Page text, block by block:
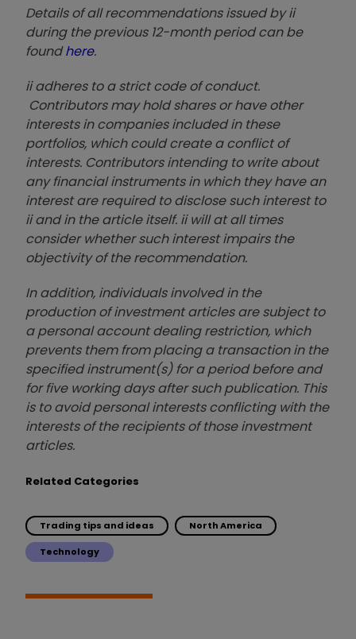
Details of all recommendations issued by ii
during the previous 12-month period can be
foundhere.
ii adheres to a strict code of conduct.
Contributors may hold shares or have other
interests in companies included in these
portfolios, which could create a conflict of
interests. Contributors intending to write about
any financial instruments in which they have an
interest are required to disclose such interest to
ii and in the article itself. ii will at all times
consider whether such interest impairs the
objectivity of the recommendation.
In addition, individuals involved in the
production of investment articles are subject to
a personal account dealing restriction, which
prevents them from placing a transaction in the
specified instrument(s) for a period before and
for five working days after such publication. This
is to avoid personal interests conflicting with the
interests of the recipients of those investment
articles.
Related Categories
Trading tips and ideas North America
Technology